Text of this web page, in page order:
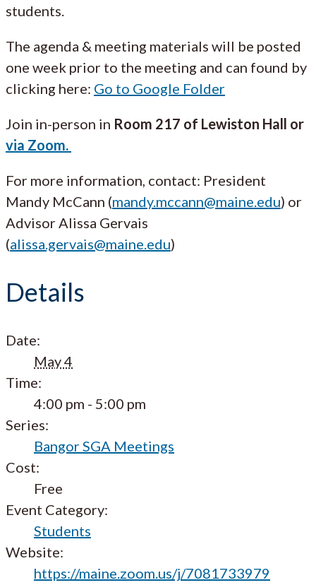
students.
The agenda & meeting materials will be posted
one week prior to the meeting and can found by
clicking here: Go to Google Folder
Join in-person in Room 217 of Lewiston Hall or
via Zoom.
For more information, contact: President
Mandy McCann (mandy.mccann@maine.edu) or
Advisor Alissa Gervais
(alissa.gervais@maine.edu)
Details
Date:
May 4
Time:
4:00 pm - 5:00 pm
Series:
Bangor SGA Meetings
Cost:
Free
Event Category:
Students
Website:
https://maine.zoom.us/j/7081733979